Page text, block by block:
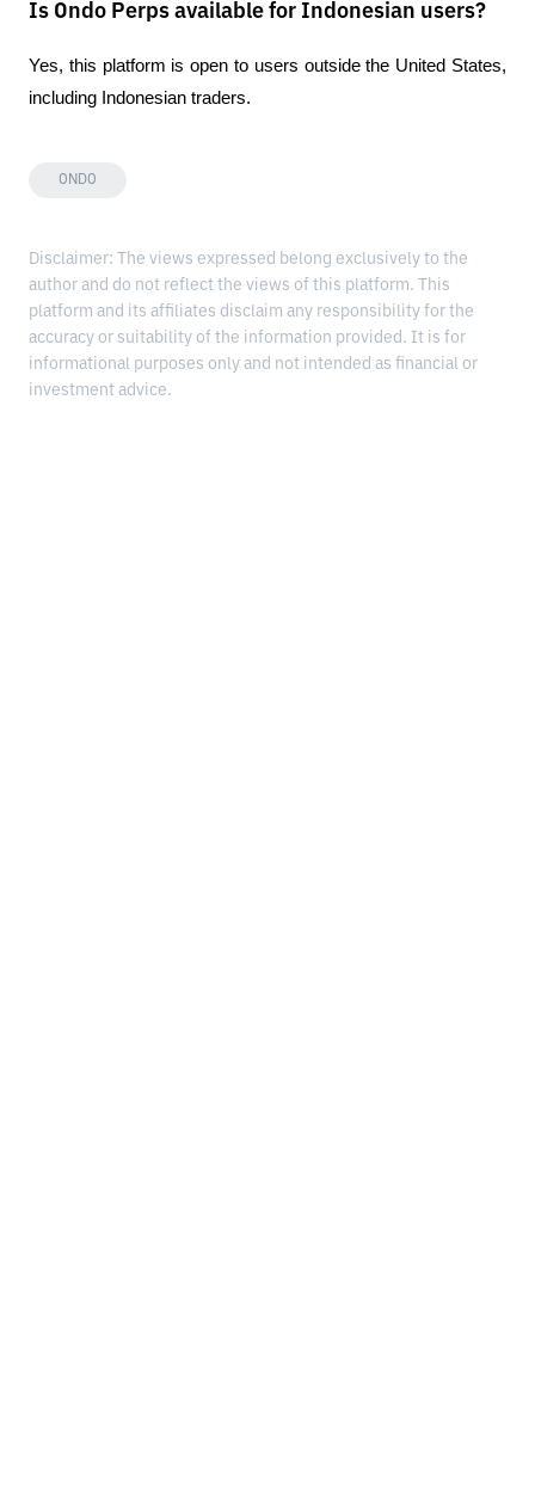
Is Ondo Perps available for Indonesian users?
Yes, this platform is open to users outside the United States,
including Indonesian traders.
ONDO
Disclaimer: The views expressed belong exclusively to the
author and do not reflect the views of this platform. This
platform and its affiliates disclaim any responsibility for the
accuracy or suitability of the information provided. It is for
informational purposes only and not intended as financial or
investment advice.